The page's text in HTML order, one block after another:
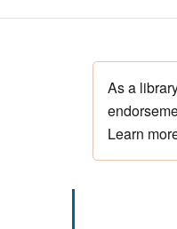
As a
Learn